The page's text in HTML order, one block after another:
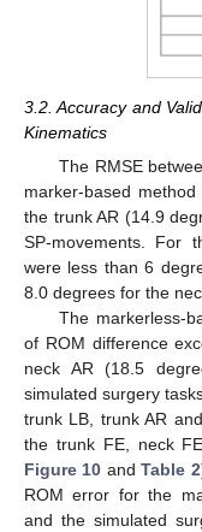
3.2. Accuracy and
Kinematics
The RMSE
marker-based
the trunk AR (14.9
SP-movements. For
were less than 6
8.0 degrees for the
The markerless-
of ROM difference
neck AR (18.5
simulated surgery
trunk LB, trunk AR
the trunk FE, neck
Figure 10 andTable 2
ROM error for the
and the simulated